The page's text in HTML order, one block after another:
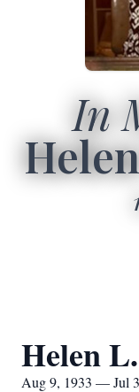
In
Helen
Aug 9, 1933 — Jul